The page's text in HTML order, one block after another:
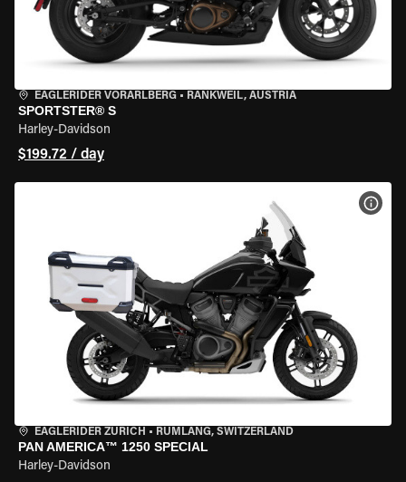
EAGLERIDER VORARLBERG • RANKWEIL, AUSTRIA
SPORTSTER® S
Harley-Davidson
$199.72 / day
EAGLERIDER ZURICH • RÜMLANG, SWITZERLAND
PAN AMERICA™ 1250 SPECIAL
Harley-Davidson